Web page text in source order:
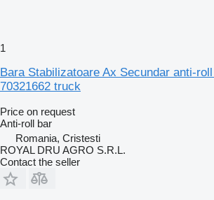
1
Bara Stabilizatoare Ax Secundar anti-
70321662 truck
Price on request
Anti-roll bar
Romania, Cristesti
ROYAL DRU AGRO S.R.L.
Contact the seller